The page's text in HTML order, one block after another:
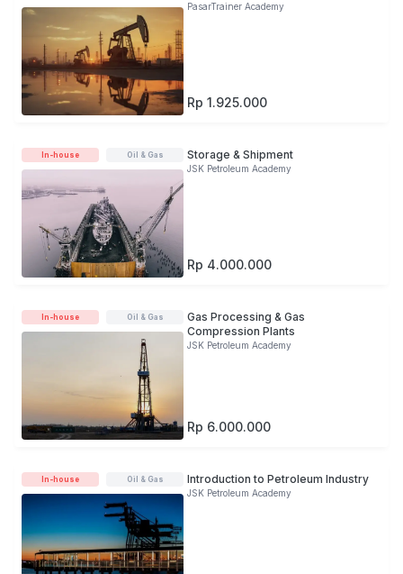
PasarTrainer Academy
Rp 1.925.000
In-house Oil & Gas Storage & Shipment
JSK Petroleum Academy
Rp 4.000.000
In-house Oil & Gas
Gas Processing & Gas
Compression Plants
JSK Petroleum Academy
Rp 6.000.000
In-house Oil & Gas Introduction to Petroleum Industry
JSK Petroleum Academy